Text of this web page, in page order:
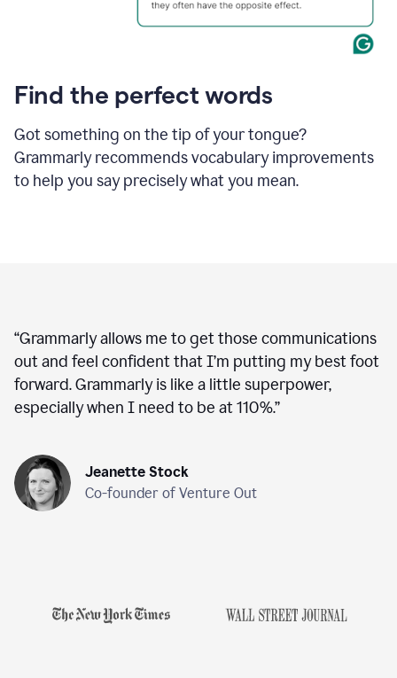
Find the perfect words
Got something on the tip of your tongue?
Grammarly recommends vocabulary improvements
to help you say precisely what you mean.
“Grammarly allows me to get those communications
out and feel confident that I’m putting my best foot
forward. Grammarly is like a little superpower,
especially when I need to be at 110%.”
Jeanette Stock
Co-founder of Venture Out